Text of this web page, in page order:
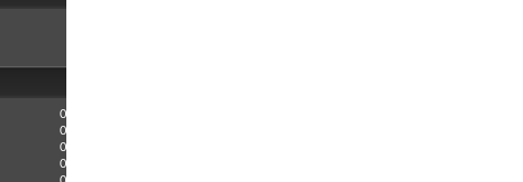
0
0
0
0
0